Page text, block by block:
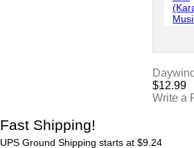
$12.99
Write a
Fast Shipping!
UPS Ground Shipping starts at $9.24